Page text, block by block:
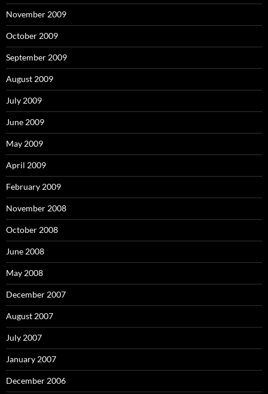
November 2009
October 2009
September 2009
August 2009
July 2009
June 2009
May 2009
April 2009
February 2009
November 2008
October 2008
June 2008
May 2008
December 2007
August 2007
July 2007
January 2007
December 2006